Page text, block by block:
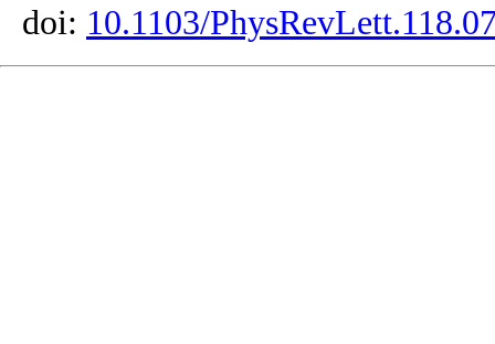
doi: 10.1103/